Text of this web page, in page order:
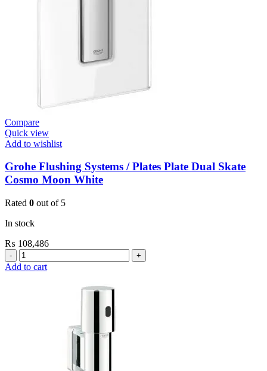
Compare
Quick view
Add to wishlist
Grohe Flushing Systems / Plates Plate Dual Skate
Cosmo Moon White
Rated 0 out of 5
In stock
₨ 108,486
Grohe
Flushing
Add to cart